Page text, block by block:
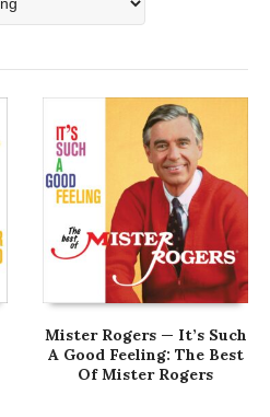
Mister Rogers — It’s Such
A Good Feeling: The Best
Of Mister Rogers